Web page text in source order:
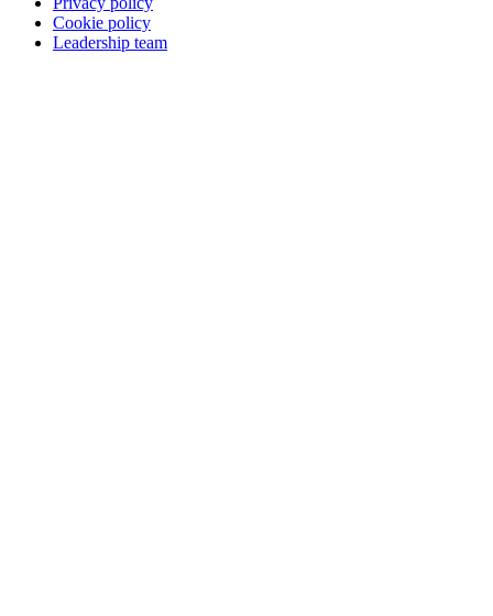
Cookie policy
Leadership team